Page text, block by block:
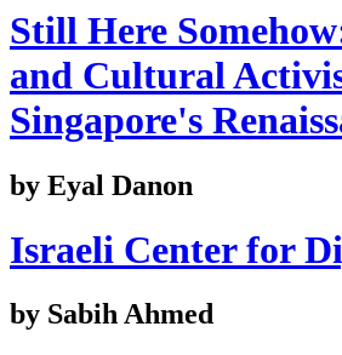
Still Here
and Cultural
Singapore's
by Eyal Danon
Israeli Center for
by Sabih Ahmed